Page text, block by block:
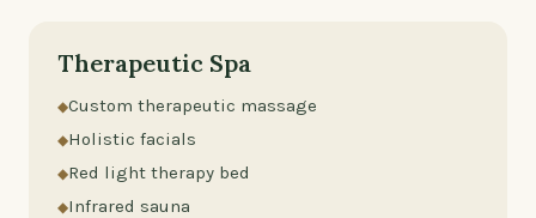
Therapeutic Spa
Custom therapeutic massage
Holistic facials
Red light therapy bed
Infrared sauna